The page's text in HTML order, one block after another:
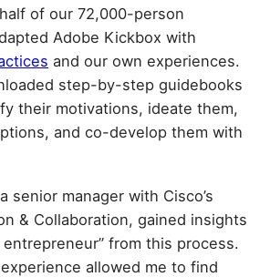
of our 72,000-person
Adobe Kickbox with
and our own experiences.
step-by-step guidebooks
their motivations, ideate them,
and co-develop them with
senior manager with Cisco’s
& Collaboration, gained insights
from this process.
allowed me to find